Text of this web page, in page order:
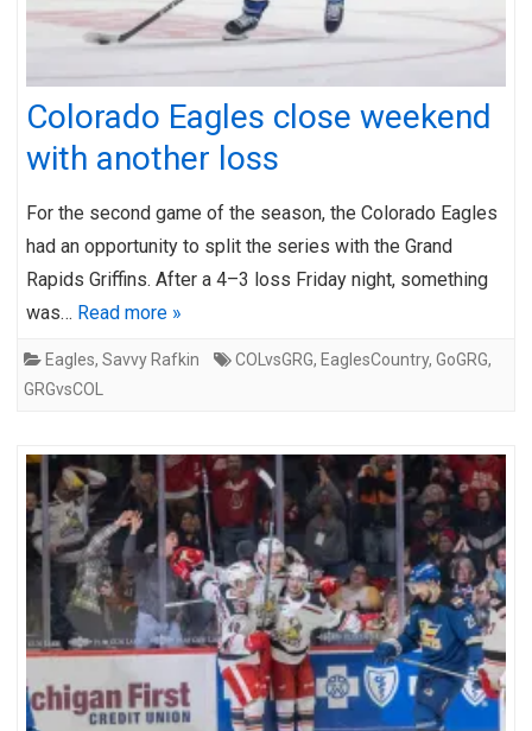
Colorado Eagles close weekend
with another loss
For the second game of the season, the Colorado Eagles
had an opportunity to split the series with the Grand
Rapids Griffins. After a 4–3 loss Friday night, something
was… Read more »
Eagles, Savvy Rafkin COLvsGRG, EaglesCountry, GoGRG,
GRGvsCOL